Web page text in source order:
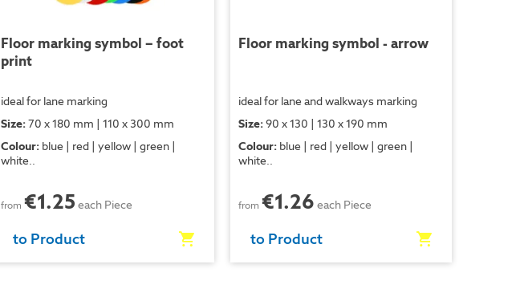
Floor marking symbol – foot
print
ideal for lane marking
Size:70 x 180 mm | 110 x 300 mm
Colour: blue | red | yellow | green |
white..
from €1.25 each Piece
to Product
Floor marking symbol - arrow
ideal for lane and walkways marking
Size:90 x 130 | 130 x 190 mm
Colour: blue | red | yellow | green |
white..
from €1.26 each Piece
to Product